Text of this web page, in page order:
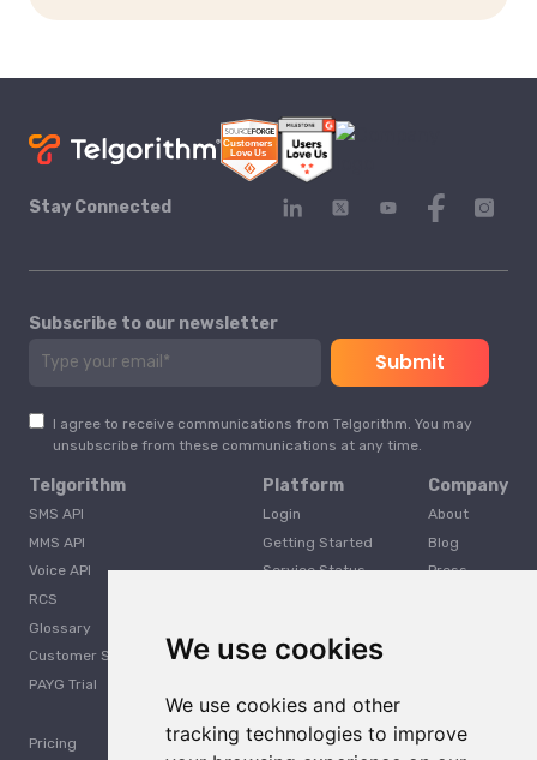
We use cookies
We use cookies and other
tracking technologies to improve
Stay Connected
Subscribe to our newsletter
I agree to receive communications from Telgorithm. You may
unsubscribe from these communications at any time.
Telgorithm
SMS API
MMS API
Voice API
RCS
Glossary
Customer Support
PAYG Trial
Pricing
Platform
Login
Getting Started
Service Status
Company
About
Blog
Press